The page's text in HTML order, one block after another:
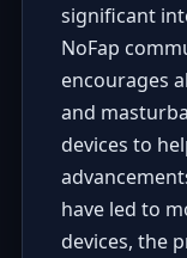
significant
NoFap
encourages
and
devices to
have led to
devices, the